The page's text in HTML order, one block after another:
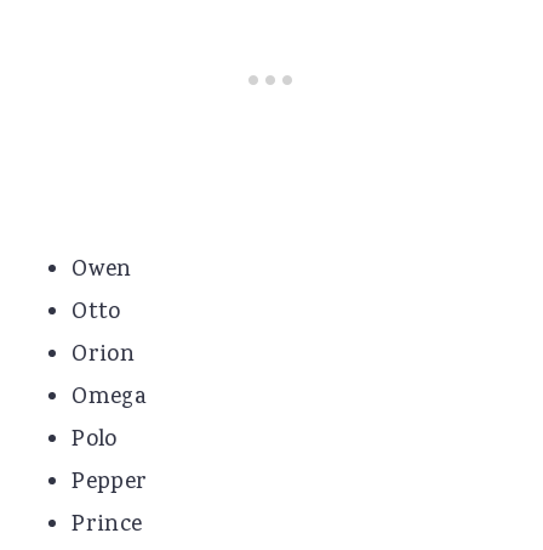
Owen
Otto
Orion
Omega
Polo
Pepper
Prince